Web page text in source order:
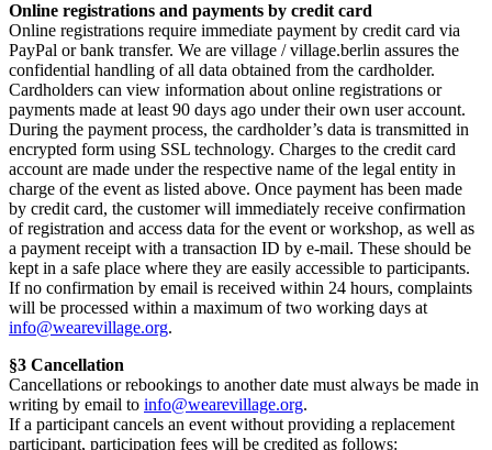
Online registrations and payments by credit card
Online registrations require immediate payment by credit card via
PayPal or bank transfer. We are village / village.berlin assures the
confidential handling of all data obtained from the cardholder.
Cardholders can view information about online registrations or
payments made at least 90 days ago under their own user account.
During the payment process, the cardholder’s data is transmitted in
encrypted form using SSL technology. Charges to the credit card
account are made under the respective name of the legal entity in
charge of the event as listed above. Once payment has been made
by credit card, the customer will immediately receive confirmation
of registration and access data for the event or workshop, as well as
a payment receipt with a transaction ID by e-mail. These should be
kept in a safe place where they are easily accessible to participants.
If no confirmation by email is received within 24 hours, complaints
will be processed within a maximum of two working days at
info@wearevillage.org.
§3 Cancellation
Cancellations or rebookings to another date must always be made in
writing by email to info@wearevillage.org.
If a participant cancels an event without providing a replacement
participant, participation fees will be credited as follows: